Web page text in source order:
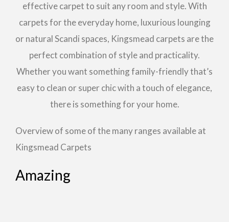
effective carpet to suit any room and style. With
carpets for the everyday home, luxurious lounging
or natural Scandi spaces, Kingsmead carpets are the
perfect combination of style and practicality.
Whether you want something family-friendly that’s
easy to clean or super chic with a touch of elegance,
there is something for your home.
Overview of some of the many ranges available at
Kingsmead Carpets
Amazing